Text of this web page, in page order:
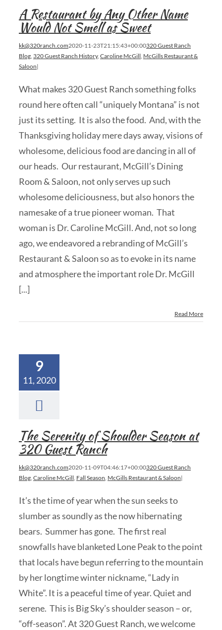
A Restaurant by Any Other Name
Would Not Smell as Sweet
kk@320ranch.com2020-11-23T21:15:43+00:00320 Guest Ranch
Blog, 320 Guest Ranch History, Caroline McGill, McGills Restaurant &
Saloon|
What makes 320 Guest Ranch something folks
round here often call “uniquely Montana” is not
just its setting. It is also the food. And, with the
Thanksgiving holiday mere days away, visions of
wholesome, delicious food are dancing in all of
our heads. Our restaurant, McGill’s Dining
Room & Saloon, not only serves up such
wholesome deliciousness, but also honors the
namesake of a true pioneer woman. That
woman is Dr. Caroline McGill. And, not so long
ago, we endeavored a rebranding of McGill’s
Restaurant & Saloon so as to evoke in its name
and atmosphere the important role Dr. McGill
[...]
Read More
9
11, 2020
The Serenity of Shoulder Season at
320 Guest Ranch
kk@320ranch.com2020-11-09T04:46:17+00:00320 Guest Ranch
Blog, Caroline McGill, Fall Season, McGills Restaurant & Saloon|
It’s the time of year when the sun seeks to
slumber as soundly as the now hibernating
bears. Summer has gone. The first real
snowfalls have blanketed Lone Peak to the point
that locals have begun referring to the mountain
by her longtime winter nickname, “Lady in
White”. It is a peaceful time of year. Quiet and
serene. This is Big Sky’s shoulder season – or,
“off-season”. At 320 Guest Ranch, we welcome